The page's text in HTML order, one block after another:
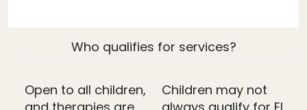
Who qualifies for services?
Open to all children,
Children may not